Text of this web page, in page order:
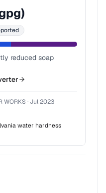
reduced soap
WORKS · Jul 2023
water hardness
number